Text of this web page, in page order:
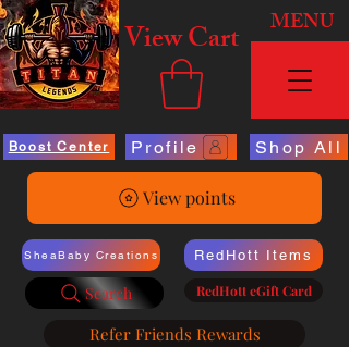
View Cart MENU
Boost Center Profile Shop All
View points
SheaBaby Creations
Search
RedHott Items
RedHott eGift Card
Refer Friends Rewards